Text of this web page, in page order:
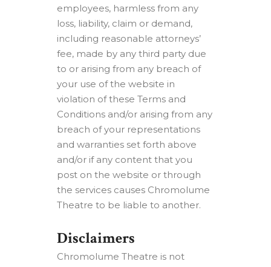
employees, harmless from any
loss, liability, claim or demand,
including reasonable attorneys’
fee, made by any third party due
to or arising from any breach of
your use of the website in
violation of these Terms and
Conditions and/or arising from any
breach of your representations
and warranties set forth above
and/or if any content that you
post on the website or through
the services causes Chromolume
Theatre to be liable to another.
Disclaimers
Chromolume Theatre is not